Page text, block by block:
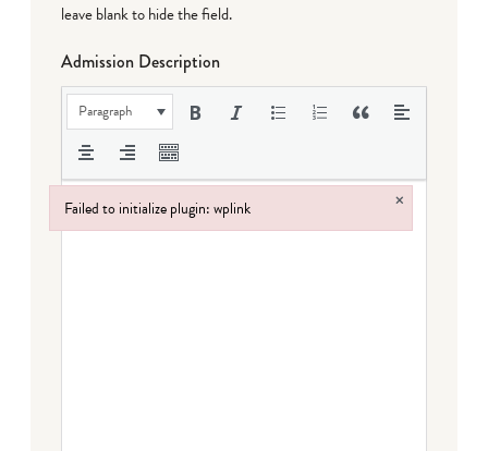
leave blank to hide the field.
Admission Description
Paragraph
Failed to initialize plugin: wplink ×
Failed to initialize plugin: wplink